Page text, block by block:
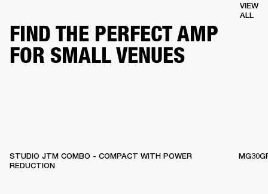
FIND THE PERFECT AMP
FOR SMALL VENUES
VIEW
ALL
STUDIO JTM COMBO - COMPACT WITH POWER
REDUCTION